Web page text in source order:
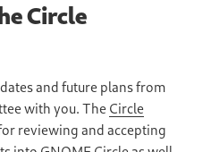
Circle
and future plans from
with you. The Circle
reviewing and accepting